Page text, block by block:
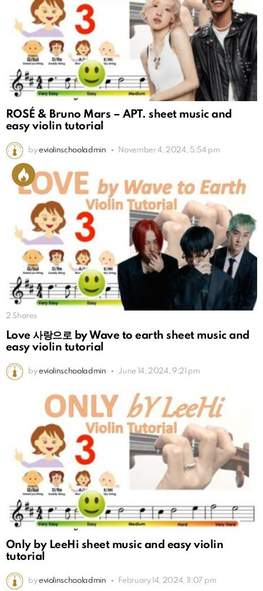
ROSÉ & Bruno Mars – APT. sheet music and
easy violin tutorial
by eviolinschooladmin November 4, 2024, 5:54 pm
2 Shares
Love 사랑으로 by Wave to earth sheet music and
easy violin tutorial
by eviolinschooladmin June 14, 2024, 9:21 pm
Only by LeeHi sheet music and easy violin
tutorial
by eviolinschooladmin February 14, 2024, 11:07 pm